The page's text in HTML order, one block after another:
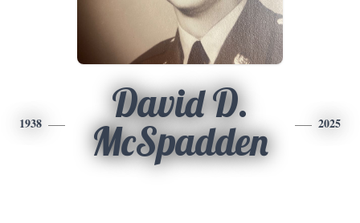
1938
David D.
McSpadden
2025